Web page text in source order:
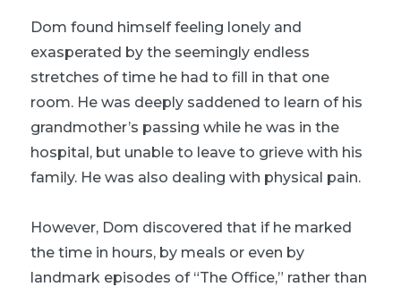
Dom found himself feeling lonely and
exasperated by the seemingly endless
stretches of time he had to fill in that one
room. He was deeply saddened to learn of his
grandmother’s passing while he was in the
hospital, but unable to leave to grieve with his
family. He was also dealing with physical pain.
However, Dom discovered that if he marked
the time in hours, by meals or even by
landmark episodes of “The Office,” rather than